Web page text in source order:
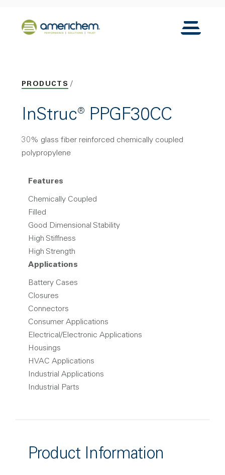
Back to home
Toggle
PRODUCTS
InStruc® PPGF30CC
30% glass fiber reinforced chemically coupled
polypropylene
Features
Chemically Coupled
Filled
Good Dimensional Stability
High Stiffness
High Strength
Applications
Battery Cases
Closures
Connectors
Consumer Applications
Electrical/Electronic Applications
Housings
HVAC Applications
Industrial Applications
Industrial Parts
Product Information